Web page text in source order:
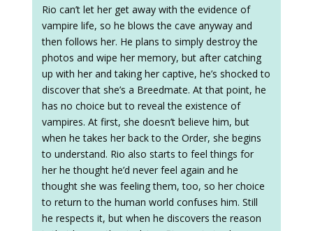
Rio can’t let her get away with the evidence of
vampire life, so he blows the cave anyway and
then follows her. He plans to simply destroy the
photos and wipe her memory, but after catching
up with her and taking her captive, he’s shocked to
discover that she’s a Breedmate. At that point, he
has no choice but to reveal the existence of
vampires. At first, she doesn’t believe him, but
when he takes her back to the Order, she begins
to understand. Rio also starts to feel things for
her he thought he’d never feel again and he
thought she was feeling them, too, so her choice
to return to the human world confuses him. Still
he respects it, but when he discovers the reason